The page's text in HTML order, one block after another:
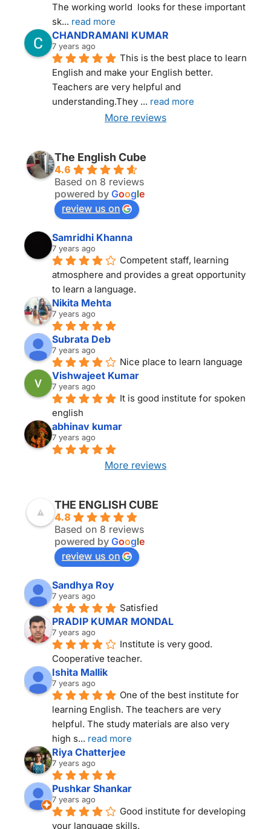
The working world  looks for these important
sk... read more
CHANDRAMANI KUMAR
7 years ago
This is the best place to learn
English and make your English better.
Teachers are very helpful and
understanding.They ... read more
More reviews
The English Cube
4.6
Based on 8 reviews
powered by Google
review us on
Samridhi Khanna
7 years ago
Competent staff, learning
atmosphere and provides a great opportunity
to learn a language.
Nikita Mehta
7 years ago
Subrata Deb
7 years ago
Nice place to learn language
Vishwajeet Kumar
7 years ago
It is good institute for spoken
english
abhinav kumar
7 years ago
More reviews
THE ENGLISH CUBE
4.8
Based on 8 reviews
powered by Google
review us on
Sandhya Roy
7 years ago
Satisfied
PRADIP KUMAR MONDAL
7 years ago
Institute is very good.
Cooperative teacher.
Ishita Mallik
7 years ago
One of the best institute for
learning English. The teachers are very
helpful. The study materials are also very
high s... read more
Riya Chatterjee
7 years ago
Pushkar Shankar
7 years ago
Good institute for developing
your language skills.